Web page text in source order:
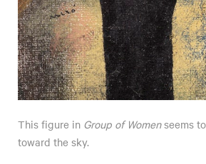
This figure in Group of Womenseems
toward the sky.